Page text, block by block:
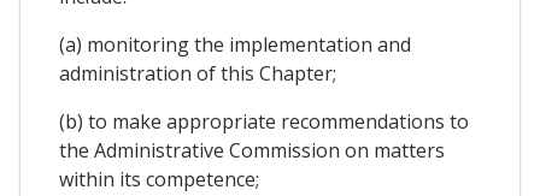
(a) monitoring the implementation and
administration of this Chapter;
(b) to make appropriate recommendations to
the Administrative Commission on matters
within its competence;